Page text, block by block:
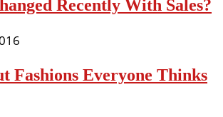
Recently With Sales?
Fashions Everyone Thinks